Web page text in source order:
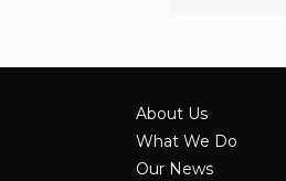
About Us
What We Do
Our News